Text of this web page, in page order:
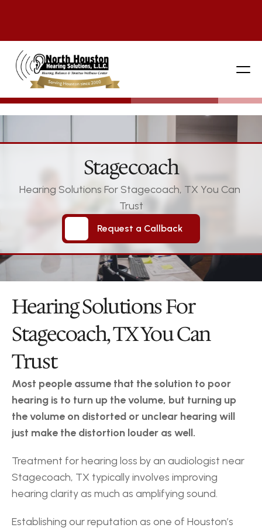
281 444-9800
Stagecoach
Hearing Solutions For Stagecoach, TX You Can
Trust
Request a Callback
Request a Callback
Hearing Solutions For
Stagecoach, TX You Can
Trust
Most people assume that the solution to poor
hearing is to turn up the volume, but turning up
the volume on distorted or unclear hearing will
just make the distortion louder as well.
Treatment for hearing loss by an audiologist near
Stagecoach, TX typically involves improving
hearing clarity as much as amplifying sound.
Establishing our reputation as one of Houston’s